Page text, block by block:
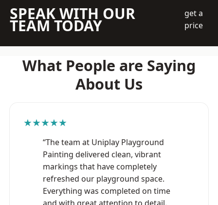
SPEAK WITH OUR
TEAM TODAY
get a
price
What People are Saying
About Us
★★★★★
“The team at Uniplay Playground
Painting delivered clean, vibrant
markings that have completely
refreshed our playground space.
Everything was completed on time
and with great attention to detail.